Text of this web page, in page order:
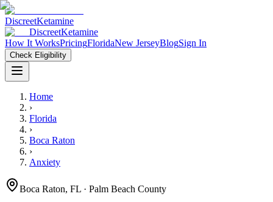
DiscreetKetamine
DiscreetKetamine
How It WorksPricingFloridaNew JerseyBlogSign In
Check Eligibility
Home
›
Florida
›
Boca Raton
›
Anxiety
Boca Raton, FL · Palm Beach County